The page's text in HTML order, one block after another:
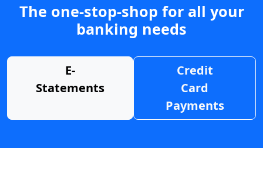
The one-stop-shop for all your
banking needs
E-
Statements
Credit
Card
Payments